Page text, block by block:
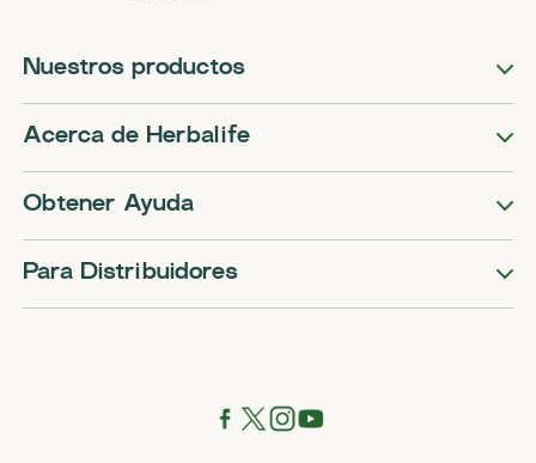
Nuestros productos
Acerca de Herbalife
Obtener Ayuda
Para Distribuidores